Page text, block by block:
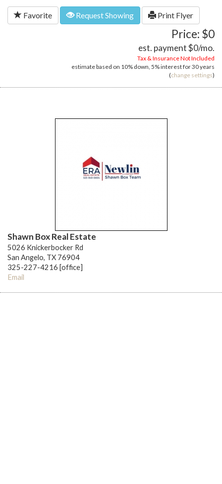
Favorite Request Showing Print Flyer
Price: $0
est. payment$0/mo.
Tax & Insurance Not Included
estimate based on 10% down, 5%interest for30 years
(change settings)
Shawn Box Real Estate
5026 Knickerbocker Rd
San Angelo, TX 76904
325-227-4216 [office]
Email